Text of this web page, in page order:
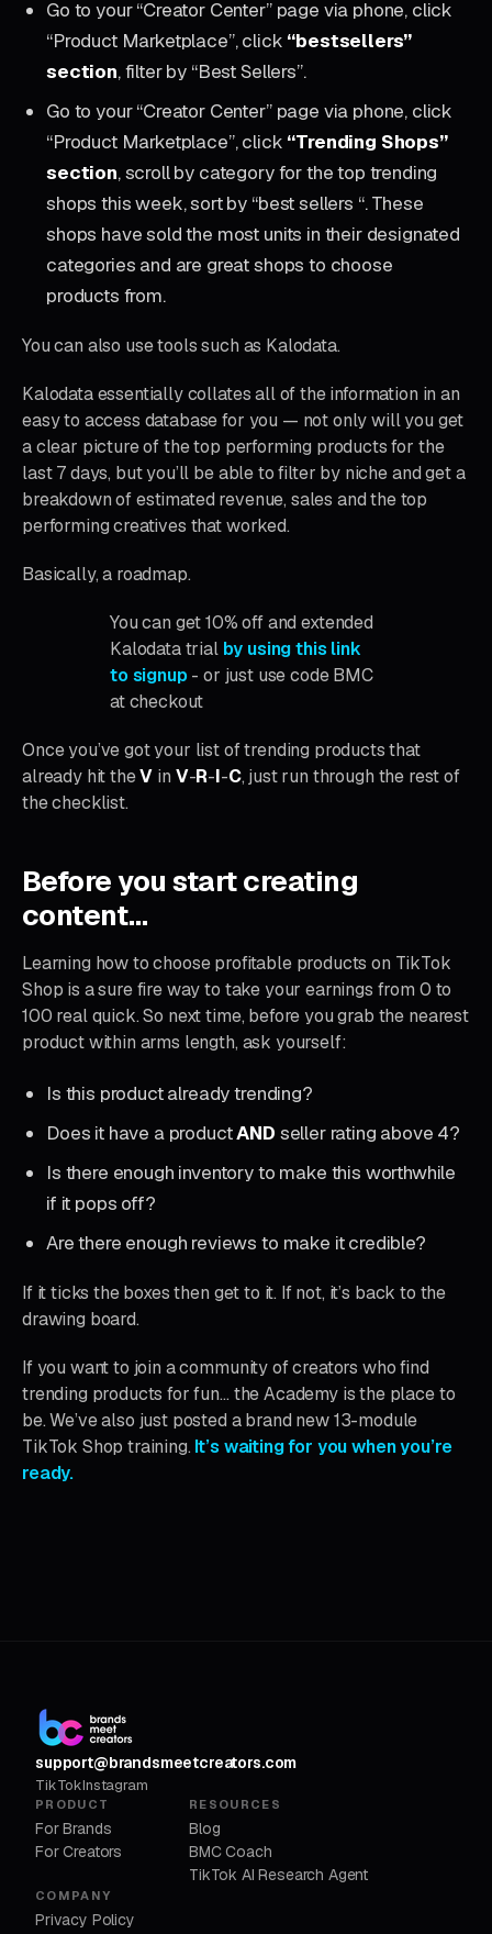
Go to your “Creator Center” page via phone, click
“Product Marketplace”, click “bestsellers”
section, filter by “Best Sellers”.
Go to your “Creator Center” page via phone, click
“Product Marketplace”, click “Trending Shops”
section, scroll by category for the top trending
shops this week, sort by “best sellers “. These
shops have sold the most units in their designated
categories and are great shops to choose
products from.
You can also use tools such as Kalodata.
Kalodata essentially collates all of the information in an
easy to access database for you — not only will you get
a clear picture of the top performing products for the
last 7 days, but you’ll be able to filter by niche and get a
breakdown of estimated revenue, sales and the top
performing creatives that worked.
Basically, a roadmap.
You can get 10% off and extended
Kalodata trial by using this link
to signup- or just use code BMC
at checkout
Once you’ve got your list of trending products that
already hit theV in V-R-I-C, just run through the rest of
the checklist.
Before you start creating
content…
Learning how to choose profitable products on TikTok
Shop is a sure fire way to take your earnings from 0 to
100 real quick. So next time, before you grab the nearest
product within arms length, ask yourself:
Is this product already trending?
Does it have a productAND seller rating above 4?
Is there enough inventory to make this worthwhile
if it pops off?
Are there enough reviews to make it credible?
If it ticks the boxes then get to it. If not, it’s back to the
drawing board.
If you want to join a community of creators who find
trending products for fun… the Academy is the place to
be. We’ve also just posted a brand new 13-module
TikTok Shop training. It’s waiting for you when you’re
ready.
support@brandsmeetcreators.com
TikTokInstagram
PRODUCT
For Brands
For Creators
RESOURCES
Blog
BMC Coach
TikTok AI Research Agent
COMPANY
Privacy Policy